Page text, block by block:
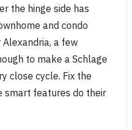
the hinge side has
and condo
a few
to make a Schlage
close cycle. Fix the
smart features do their